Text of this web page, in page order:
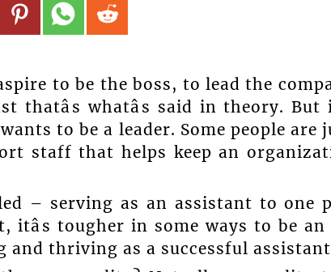
to be the boss, to lead the
thatâs whatâs said in theory.
to be a leader. Some people
staff that helps keep an
– serving as an assistant to
itâs tougher in some ways to be
and thriving as a successful